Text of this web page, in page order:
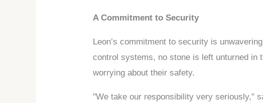
A Commitment to Security
Leon’s commitment to security is
control systems, no stone is left unturned in
worrying about their safety.
"We take our responsibility very seriously,"